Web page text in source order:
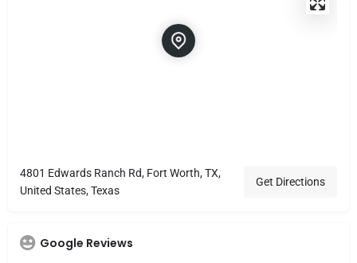
4801 Edwards Ranch Rd, Fort Worth, TX,
United States, Texas
Get Directions
Google Reviews